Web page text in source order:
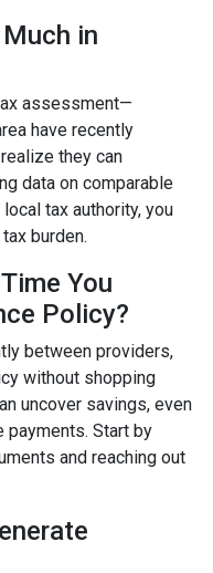
in
assessment—
have recently
they can
data on comparable
tax authority, you
burden.
You
Policy?
between providers,
without shopping
uncover savings, even
payments. Start by
and reaching out